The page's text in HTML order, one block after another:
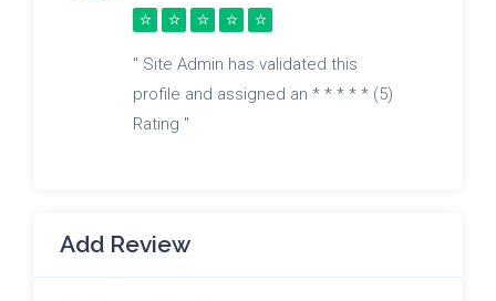
" Site Admin has validated this
profile and assigned an * * * * * (5)
Rating "
Add Review